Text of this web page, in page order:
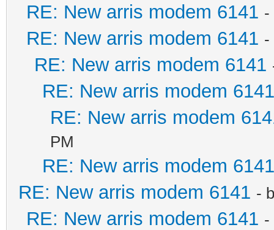
RE: New arris modem 6141
RE: New arris modem 6141
RE: New arris modem 6141
RE: New arris modem 6141
RE: New arris modem
PM
RE: New arris modem 6141
RE: New arris modem 6141 -
RE: New arris modem 6141